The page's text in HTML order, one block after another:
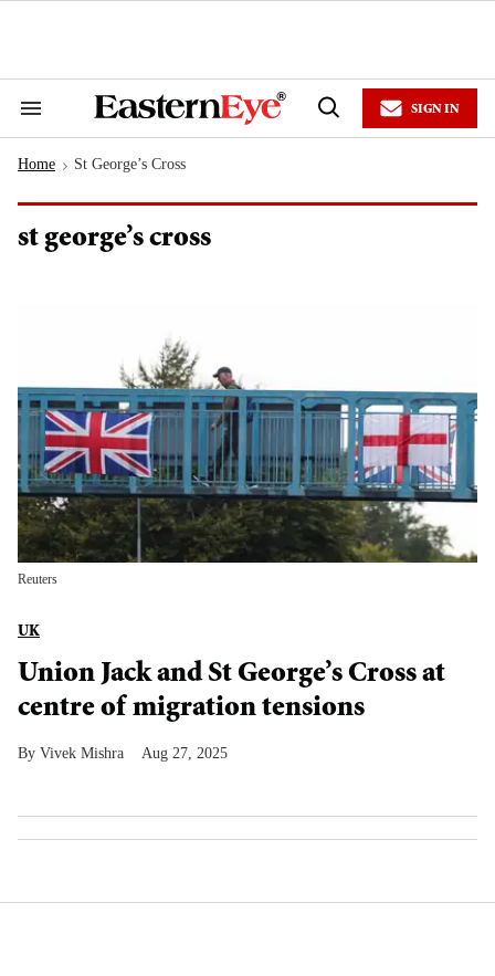
Search
Navigation
Open
SIGN IN
Home > St George’s Cross
st george’s cross
Reuters
UK
Union Jack and St George’s Cross at
centre of migration tensions
Vivek Mishra Aug 27, 2025